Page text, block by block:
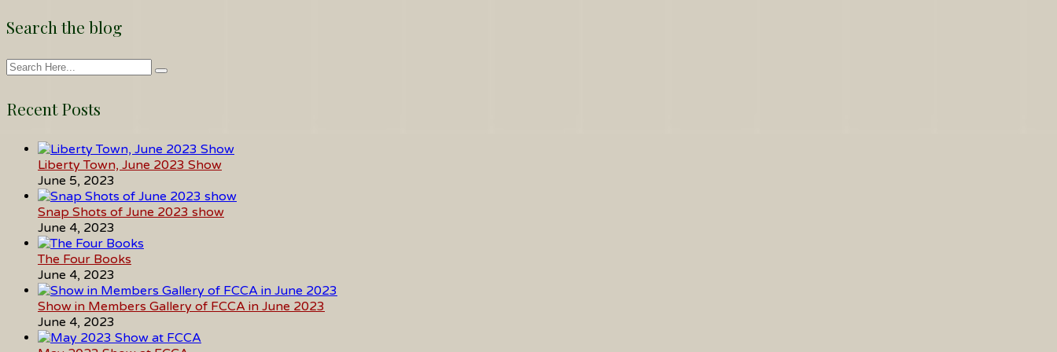
Search the blog
Recent Posts
Liberty Town, June 2023 Show
June 5, 2023
Snap Shots of June 2023 show
June 4, 2023
The Four Books
June 4, 2023
Show in Members Gallery of FCCA in June 2023
June 4, 2023